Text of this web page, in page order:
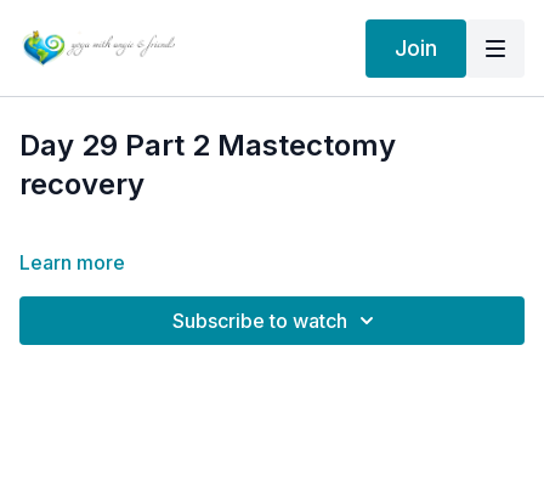
Join
Day 29 Part 2 Mastectomy
recovery
Learn more
Subscribe to watch